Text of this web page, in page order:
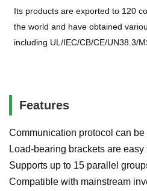
Its products are exported to 120
the world and have obtained
including UL/IEC/CB/CE/UN38.3/
Features
Communication protocol can be
Load-bearing brackets are easy
Supports up to 15 parallel
Compatible with mainstream